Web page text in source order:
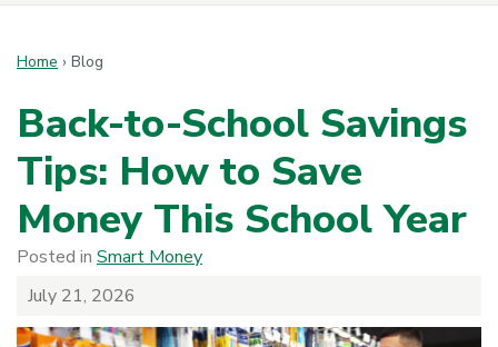
Home › Blog
Back-to-School Savings
Tips: How to Save
Money This School Year
Posted in Smart Money
July 21, 2026